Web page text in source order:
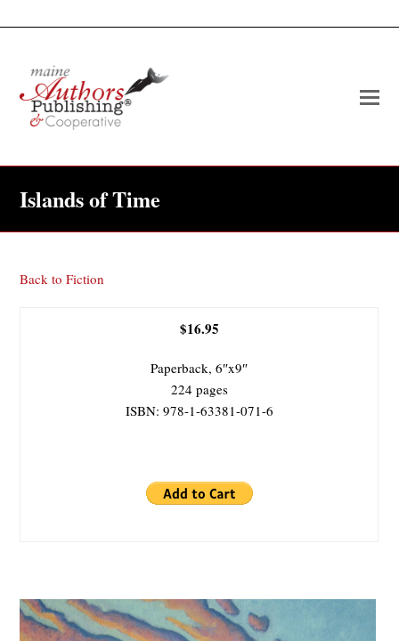
Islands of Time
Back to Fiction
$16.95
Paperback, 6″x9″
224 pages
ISBN: 978-1-63381-071-6